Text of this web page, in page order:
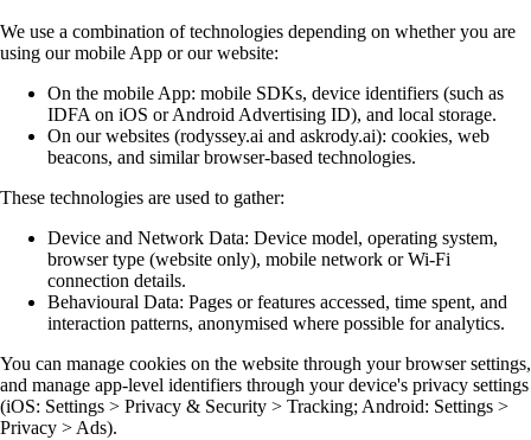
We use a combination of technologies depending on whether you are
using our mobile App or our website:
On the mobile App: mobile SDKs, device identifiers (such as
IDFA on iOS or Android Advertising ID), and local storage.
On our websites (rodyssey.ai and askrody.ai): cookies, web
beacons, and similar browser-based technologies.
These technologies are used to gather:
Device and Network Data: Device model, operating system,
browser type (website only), mobile network or Wi-Fi
connection details.
Behavioural Data: Pages or features accessed, time spent, and
interaction patterns, anonymised where possible for analytics.
You can manage cookies on the website through your browser settings,
and manage app-level identifiers through your device's privacy settings
(iOS: Settings > Privacy & Security > Tracking; Android: Settings >
Privacy > Ads).